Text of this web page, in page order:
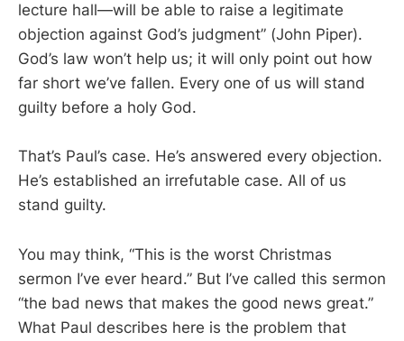
lecture hall—will be able to raise a legitimate
objection against God’s judgment” (John Piper).
God’s law won’t help us; it will only point out how
far short we’ve fallen. Every one of us will stand
guilty before a holy God.
That’s Paul’s case. He’s answered every objection.
He’s established an irrefutable case. All of us
stand guilty.
You may think, “This is the worst Christmas
sermon I’ve ever heard.” But I’ve called this sermon
“the bad news that makes the good news great.”
What Paul describes here is the problem that